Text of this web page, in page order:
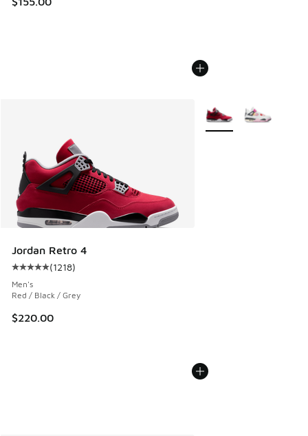
Jordan Retro 4
Average customer rating - [5 out of 5 stars], 1218 reviews
(1218)
Men's
Red / Black / Grey
$220.00
More Colors Available